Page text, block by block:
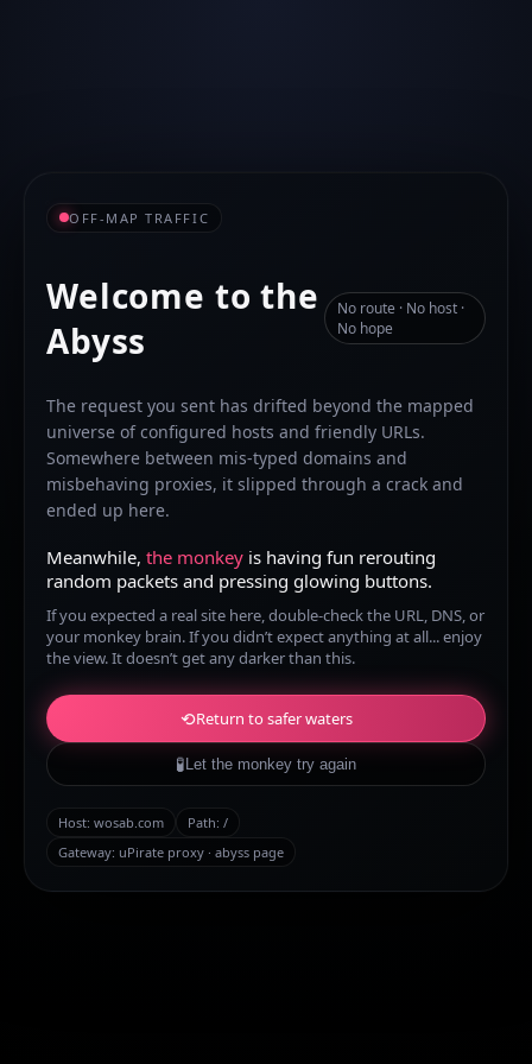
OFF-MAP TRAFFIC
Welcome to the
Abyss
No route · No host ·
No hope
The request you sent has drifted beyond the mapped
universe of configured hosts and friendly URLs.
Somewhere between mis-typed domains and
misbehaving proxies, it slipped through a crack and
ended up here.
Meanwhile, the monkey is having fun rerouting
random packets and pressing glowing buttons.
If you expected a real site here, double-check the URL, DNS, or
your monkey brain. If you didn’t expect anything at all... enjoy
the view. It doesn’t get any darker than this.
⟲Return to safer waters
🧪 Let the monkey try again
Host: wosab.com Path: /
Gateway: uPirate proxy · abyss page